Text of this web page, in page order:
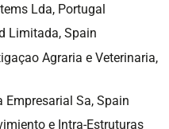
Lda, Portugal
Limitada, Spain
Agraria e Veterinaria,
Sa, Spain
e Intra-Estruturas